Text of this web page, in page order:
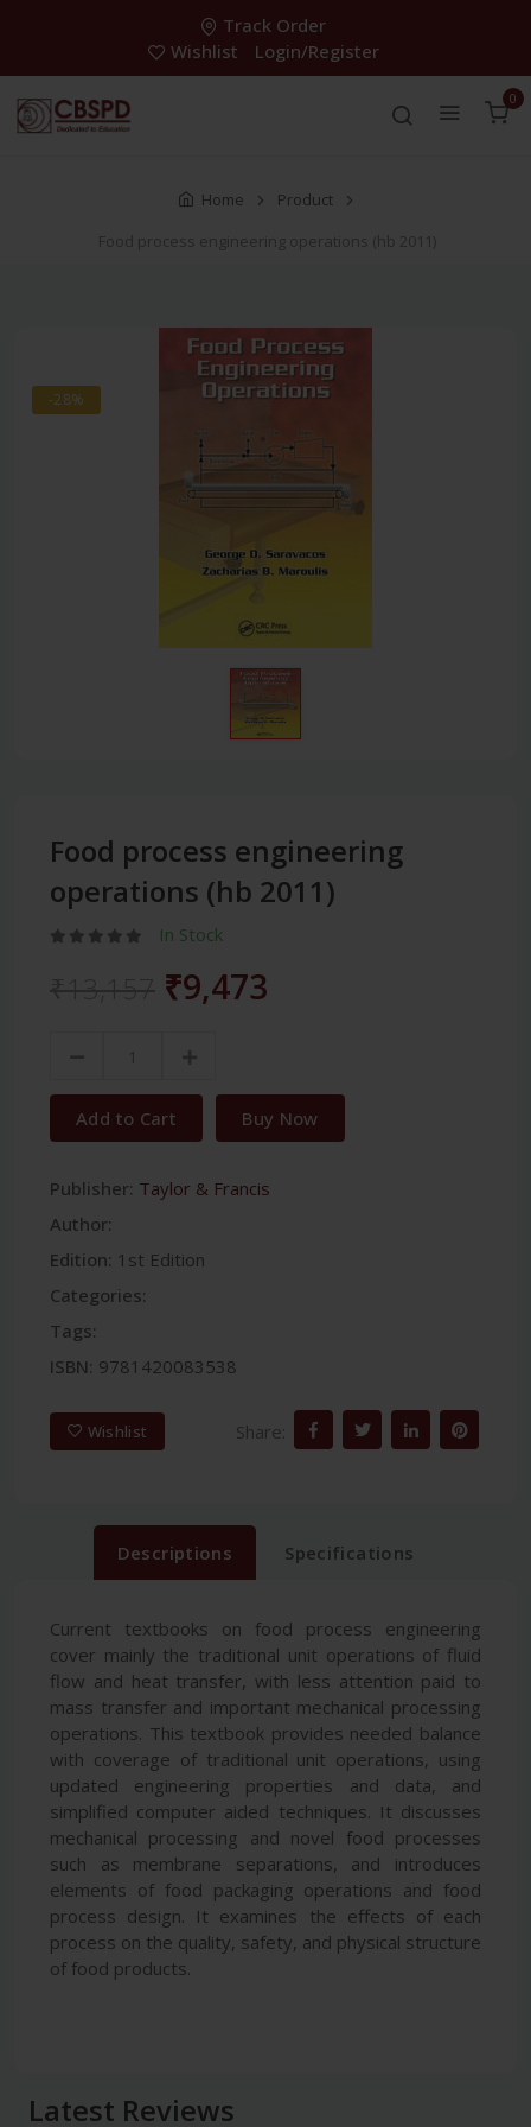
Track Order
Wishlist
Login/Register
0
Home
Product
Food process engineering operations (hb 2011)
-28%
Food process engineering
operations (hb 2011)
In Stock
₹9,473
Add to Cart Buy Now
Publisher: Taylor & Francis
Author:
Edition: 1st Edition
Categories:
Tags:
ISBN: 9781420083538
Wishlist Share:
Descriptions Specifications
Current textbooks on food process engineering
cover mainly the traditional unit operations of fluid
flow and heat transfer, with less attention paid to
mass transfer and important mechanical processing
operations. This textbook provides needed balance
with coverage of traditional unit operations, using
updated engineering properties and data, and
simplified computer aided techniques. It discusses
mechanical processing and novel food processes
such as membrane separations, and introduces
elements of food packaging operations and food
process design. It examines the effects of each
process on the quality, safety, and physical structure
of food products.
Latest Reviews